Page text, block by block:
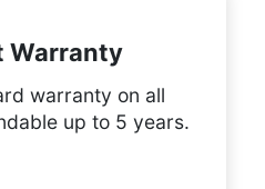
Warranty
warranty on all
up to 5 years.